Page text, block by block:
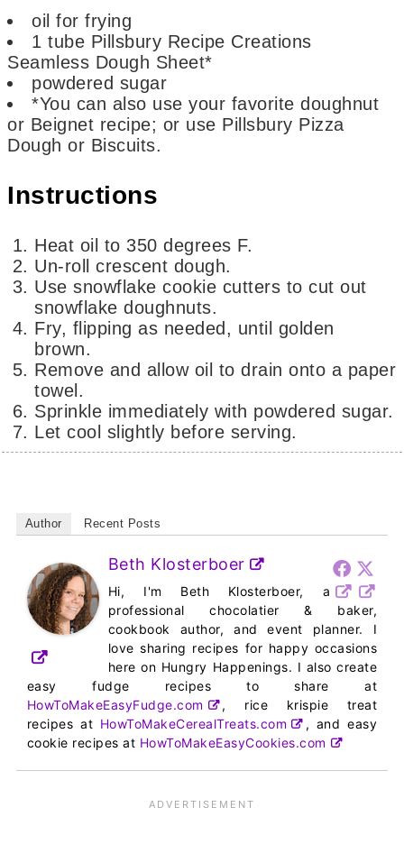
oil for frying
1 tube Pillsbury Recipe Creations
Seamless Dough Sheet*
powdered sugar
*You can also use your favorite doughnut
or Beignet recipe; or use Pillsbury Pizza
Dough or Biscuits.
Instructions
Heat oil to 350 degrees F.
Un-roll crescent dough.
Use snowflake cookie cutters to cut out
snowflake doughnuts.
Fry, flipping as needed, until golden
brown.
Remove and allow oil to drain onto a paper
towel.
Sprinkle immediately with powdered sugar.
Let cool slightly before serving.
Author Recent Posts
Beth Klosterboer
Hi, I'm Beth Klosterboer, a
professional chocolatier & baker,
cookbook author, and event planner. I
love sharing recipes for happy occasions
here on Hungry Happenings. I also create
easy fudge recipes to share at
HowToMakeEasyFudge.com
, rice krispie treat
recipes at HowToMakeCerealTreats.com
, and easy
cookie recipes at HowToMakeEasyCookies.com